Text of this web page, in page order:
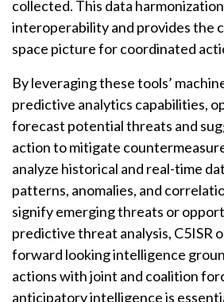
collected. This data
interoperability and provides the
space picture for coordinated
By leveraging these tools’
predictive analytics capabilities,
forecast potential threats and
action to mitigate
analyze historical and real-time
patterns, anomalies, and
signify emerging threats or
predictive threat analysis, C5ISR
forward looking intelligence
actions with joint and coalition
anticipatory intelligence is